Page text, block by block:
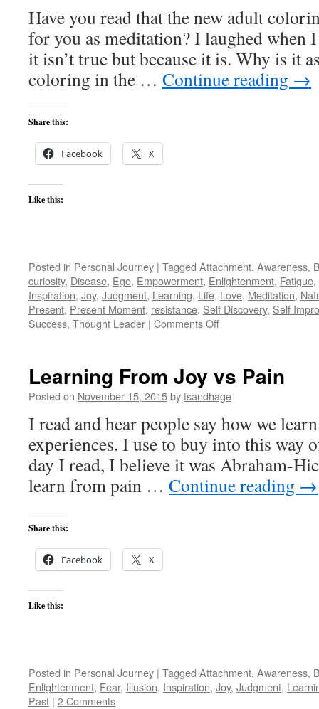
Have you read that the new adult
for you as meditation? I laughed when
it isn’t true but because it is. Why is it
coloring in the … Continue reading →
Share this:
Facebook X
Like this:
Posted in Personal Journey | Tagged Attachment, Awareness,
curiosity, Disease, Ego, Empowerment, Enlightenment, Fatigue,
Inspiration, Joy, Judgment, Learning, Life, Love, Meditation,
Present, Present Moment, resistance, Self Discovery, Self
Success, Thought Leader | Comments Offon
Learning From Joy vs Pain
Posted on November 15, 2015bytsandhage
I read and hear people say how we
experiences. I use to buy into this way
day I read, I believe it was Abraham-
learn from pain … Continue reading →
Share this:
Facebook X
Like this:
Posted in Personal Journey | Tagged Attachment, Awareness,
Enlightenment, Fear, Illusion, Inspiration, Joy, Judgment,
Past | 2 Comments